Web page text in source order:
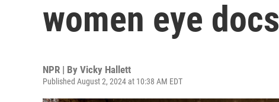
women eye docs
NPR | By Vicky Hallett
Published August 2, 2024 at 10:38 AM EDT